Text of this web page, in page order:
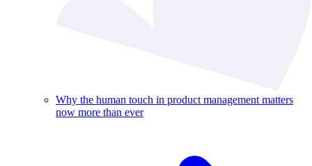
Why the human touch in product management matters
now more than ever